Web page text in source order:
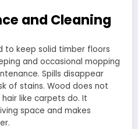
and Cleaning
to keep solid timber floors
and occasional mopping
Spills disappear
of stains. Wood does not
like carpets do. It
space and makes